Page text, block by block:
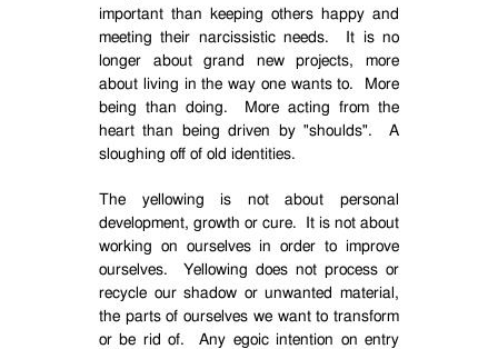
important than keeping others happy and
meeting their narcissistic needs.
It is no
longer about grand new projects, more
about living in the way one wants to.
More
being than doing.
More acting from the
heart than being driven by "shoulds".
A
sloughing off of old identities.
The yellowing is not about personal
development, growth or cure.
It is not about
working on ourselves in order to improve
ourselves.
Yellowing does not process or
recycle our shadow or unwanted material,
the parts of ourselves we want to transform
or be rid of.
Any egoic intention on entry